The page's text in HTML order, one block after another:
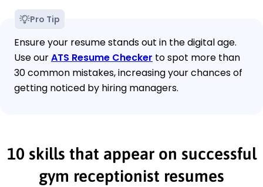
Pro Tip
Ensure your resume stands out in the digital age.
Use ourATS Resume Checker to spot more than
30 common mistakes, increasing your chances of
getting noticed by hiring managers.
10 skills that appear on successful
gym receptionist resumes